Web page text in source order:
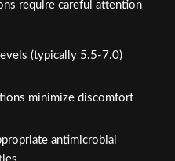
require careful attention
(typically 5.5-7.0)
minimize discomfort
antimicrobial